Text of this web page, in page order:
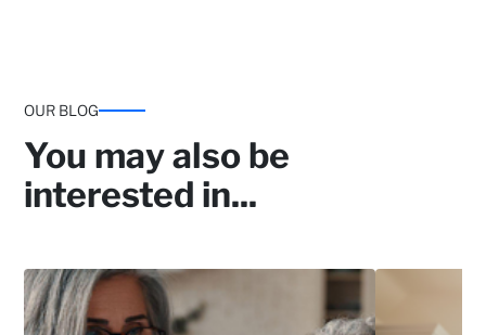
OUR BLOG
You may also be
interested in...